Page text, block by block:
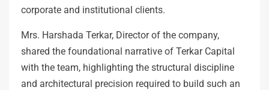
corporate and institutional clients.
Mrs. Harshada Terkar, Director of the company,
shared the foundational narrative of Terkar Capital
with the team, highlighting the structural discipline
and architectural precision required to build such an